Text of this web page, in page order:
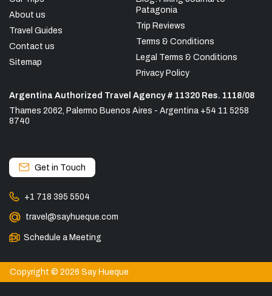
About us
Travel Guides
Contact us
Sitemap
Patagonia
Trip Reviews
Terms & Conditions
Legal Terms & Conditions
Privacy Policy
Argentina Authorized Travel Agency # 11320 Res. 1118/08
Thames 2062, Palermo Buenos Aires - Argentina +54 11 5258
8740
Get in Touch
+1 718 395 5504
travel@sayhueque.com
Schedule a Meeting
Copyright © 2026 Say Hueque